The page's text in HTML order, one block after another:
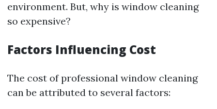
environment. But, why is window cleaning
so expensive?
Factors Influencing Cost
The cost of professional window cleaning
can be attributed to several factors: